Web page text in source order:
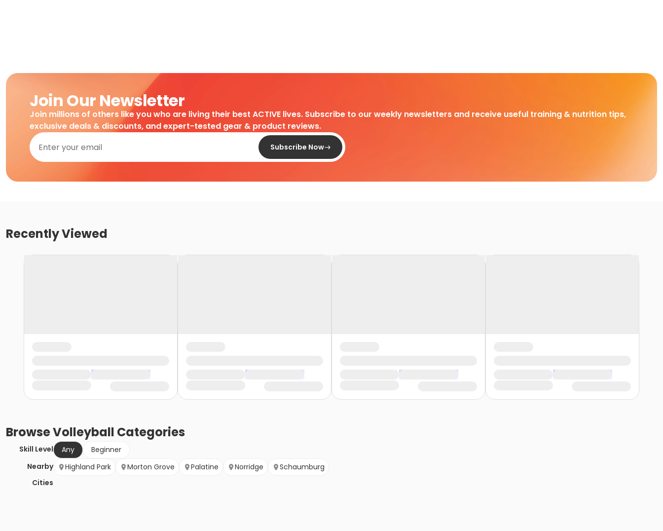
Join Our Newsletter
Join millions of others like you who are living their best ACTIVE lives. Subscribe to our weekly newsletters and receive useful training & nutrition tips,
exclusive deals & discounts, and expert-tested gear & product reviews.
Subscribe Now
Recently Viewed
BrowseVolleyball Categories
Skill Level Any
Beginner
Nearby
Cities
Highland Park Morton Grove Palatine Norridge Schaumburg